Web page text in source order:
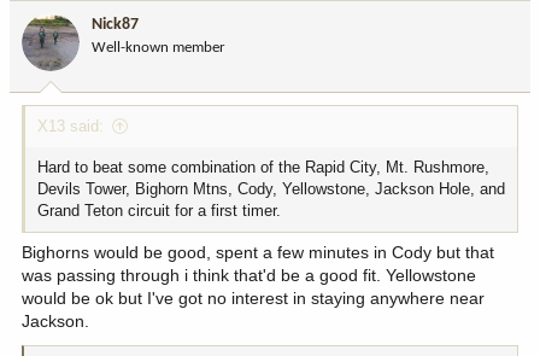
o
n
:
Nick87
Well-known member
X13 said:
Hard to beat some combination of the Rapid City, Mt. Rushmore,
Devils Tower, Bighorn Mtns, Cody, Yellowstone, Jackson Hole, and
Grand Teton circuit for a first timer.
Bighorns would be good, spent a few minutes in Cody but that
was passing through i think that'd be a good fit. Yellowstone
would be ok but I've got no interest in staying anywhere near
Jackson.